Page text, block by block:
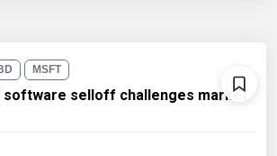
MSFT
software selloff challenges market